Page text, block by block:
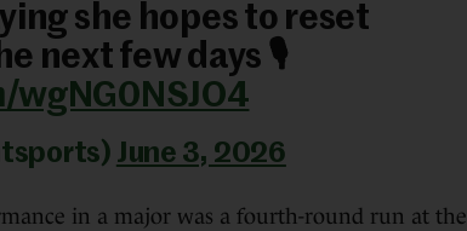
she hopes to reset
next few days 🎙️
June 3, 2026
in a major was a fourth-round run at the